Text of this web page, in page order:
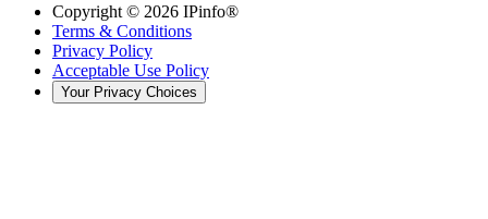
Copyright © 2026 IPinfo®
Terms & Conditions
Privacy Policy
Acceptable Use Policy
Your Privacy Choices